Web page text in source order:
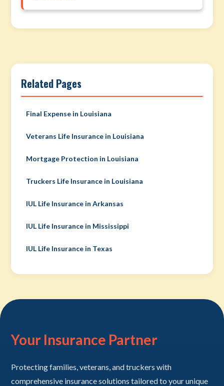
Related Pages
Final Expense in Louisiana
Veterans Life Insurance in Louisiana
Mortgage Protection in Louisiana
Truckers Life Insurance in Louisiana
IUL Life Insurance in Arkansas
IUL Life Insurance in Mississippi
IUL Life Insurance in Texas
Your Insurance Partner
Protecting families, veterans, and truckers with
comprehensive insurance solutions tailored to your unique